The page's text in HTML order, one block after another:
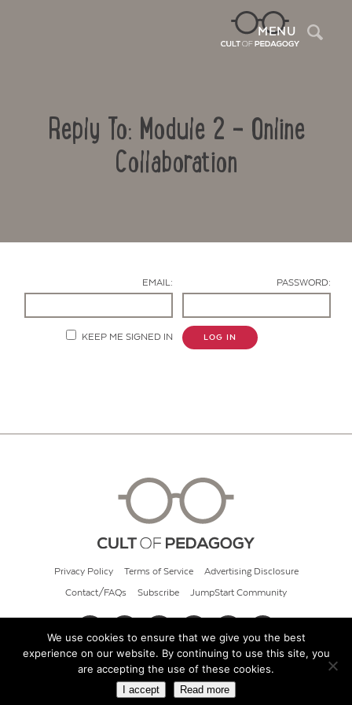
MENU
Reply To: Module 2 – Online
Collaboration
EMAIL: PASSWORD:
KEEP ME SIGNED IN LOG IN
Privacy Policy Terms of Service Advertising Disclosure
Contact/FAQs Subscribe JumpStart Community
© 2026 Cult of Pedagogy
We use cookies to ensure that we give you the best
experience on our website. By continuing to use this site, you
are accepting the use of these cookies.
I accept Read more